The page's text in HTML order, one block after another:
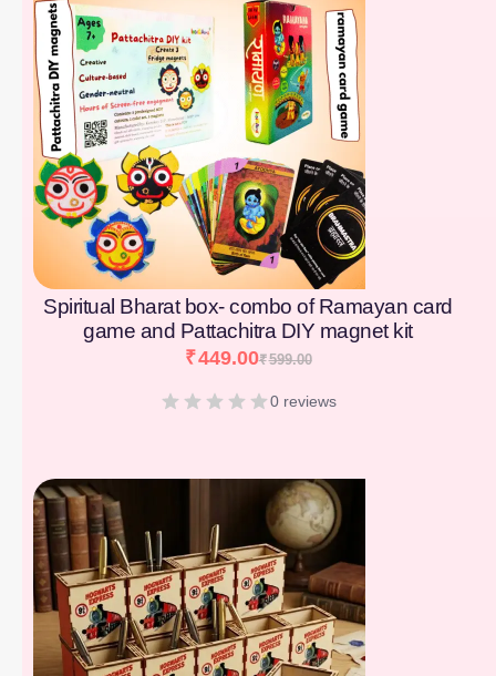
Spiritual Bharat box- combo of Ramayan card
game and Pattachitra DIY magnet kit
₹599.00
₹449.00
0 reviews
[percentage]